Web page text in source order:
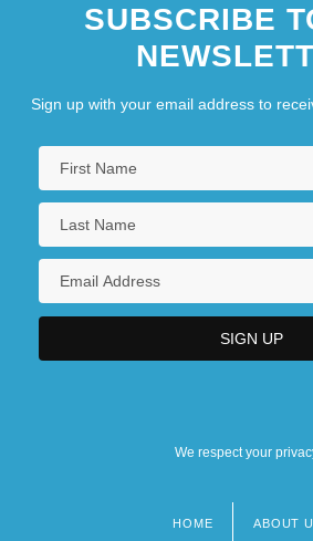
SUBSCRIBE
Sign up with your email address to
We respect your
HOME ABOUT